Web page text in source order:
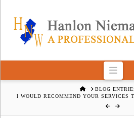
HOMEBLOG
I WOULD RECOMMEND YOUR SERVICES